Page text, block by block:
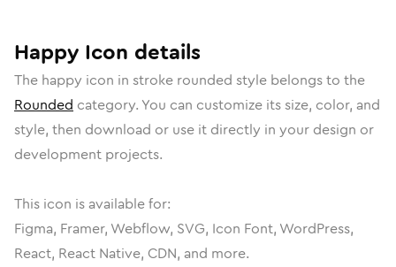
Happy Icon details
The happy icon in stroke rounded style belongs to the
Rounded category. You can customize its size, color, and
style, then download or use it directly in your design or
development projects.
This icon is available for:
Figma, Framer, Webflow, SVG, Icon Font, WordPress,
React, React Native, CDN, and more.